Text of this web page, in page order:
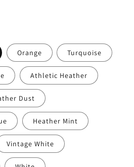
Orange Turquoise
Athletic Heather
Dust
Heather Mint
Vintage White